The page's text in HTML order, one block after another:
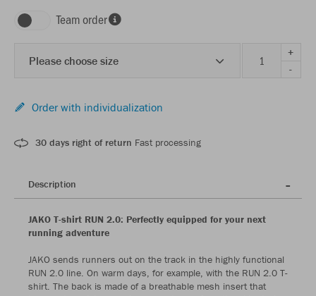
Team order
Please choose size
+
-
Order with individualization
30 days right of return Fast processing
Description
JAKO T-shirt RUN 2.0: Perfectly equipped for your next
running adventure
JAKO sends runners out on the track in the highly functional
RUN 2.0 line. On warm days, for example, with the RUN 2.0 T-
shirt. The back is made of a breathable mesh insert that